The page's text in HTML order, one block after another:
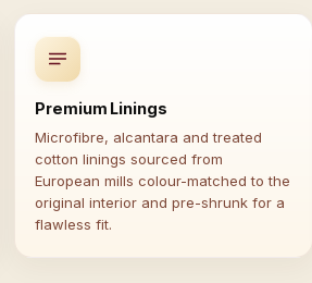
Premium Linings
Microfibre, alcantara and treated
cotton linings sourced from
European mills colour-matched to the
original interior and pre-shrunk for a
flawless fit.